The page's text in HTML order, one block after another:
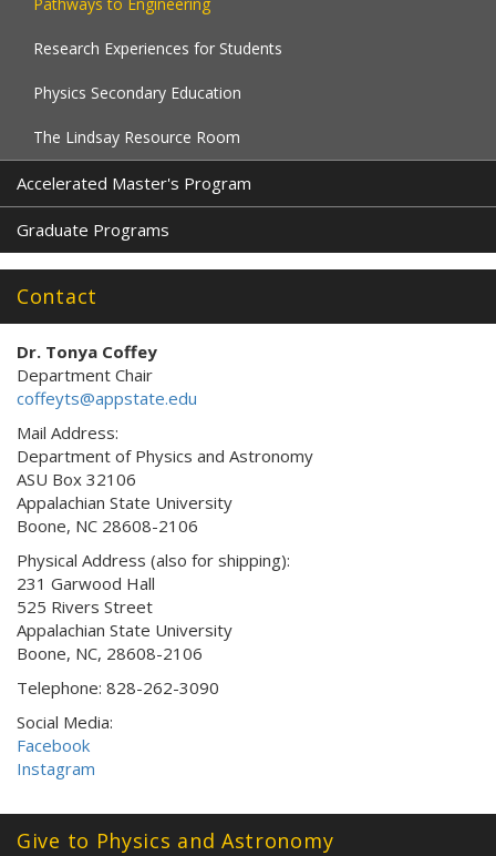
Research Experiences for Students
Physics Secondary Education
The Lindsay Resource Room
Accelerated Master's Program
Graduate Programs
Contact
Dr. Tonya Coffey
Department Chair
coffeyts@appstate.edu
Mail Address:
Department of Physics and Astronomy
ASU Box 32106
Appalachian State University
Boone, NC 28608-2106
Physical Address (also for shipping):
231 Garwood Hall
525 Rivers Street
Appalachian State University
Boone, NC, 28608-2106
Telephone: 828-262-3090
Social Media:
Facebook
Instagram
Give to Physics and Astronomy